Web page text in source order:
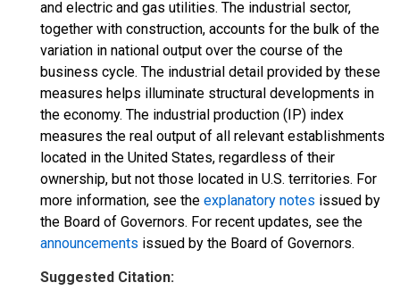
and electric and gas utilities. The industrial sector,
together with construction, accounts for the bulk of the
variation in national output over the course of the
business cycle. The industrial detail provided by these
measures helps illuminate structural developments in
the economy. The industrial production (IP) index
measures the real output of all relevant establishments
located in the United States, regardless of their
ownership, but not those located in U.S. territories. For
more information, see the explanatory notes issued by
the Board of Governors. For recent updates, see the
announcements issued by the Board of Governors.
Suggested Citation: